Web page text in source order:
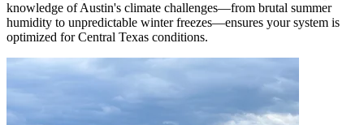
knowledge of Austin's climate challenges—from brutal summer
humidity to unpredictable winter freezes—ensures your system is
optimized for Central Texas conditions.